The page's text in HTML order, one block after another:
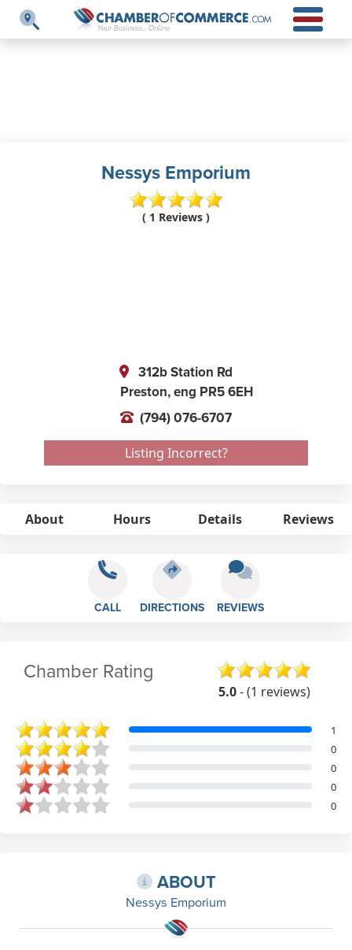
Nessys Emporium
( 1 Reviews )
312b Station Rd
Preston,eng PR5 6EH
(794) 076-6707
Listing Incorrect?
About Hours Details Reviews
CALL DIRECTIONS REVIEWS
Chamber Rating
5.0- (1 reviews)
1
0
0
0
0
ABOUT
Nessys Emporium